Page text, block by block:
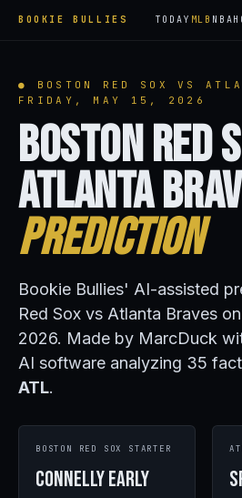
BOOKIE BULLIES TODAY MLB NBA
● BOSTON RED SOX VS
FRIDAY, MAY 15, 2026
Boston Red
Atlanta
Prediction
Bookie Bullies' AI-assisted
Red Sox vs Atlanta Braves
2026. Made by MarcDuck
AI software analyzing 35
ATL.
BOSTON RED SOX STARTER
Connelly Early